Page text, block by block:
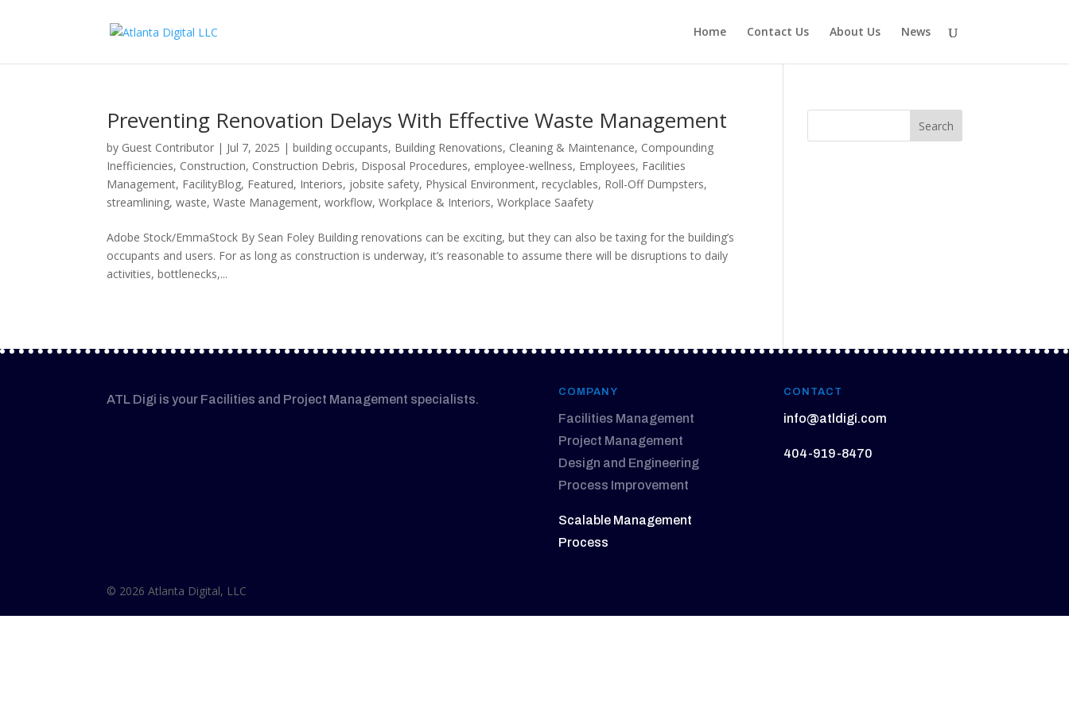
Home Contact Us About Us News
Preventing Renovation Delays With Effective Waste Management
by Guest Contributor | Jul 7, 2025 |building occupants, Building Renovations, Cleaning & Maintenance, Compounding
Inefficiencies, Construction, Construction Debris, Disposal Procedures, employee-wellness, Employees, Facilities
Management, FacilityBlog, Featured, Interiors, jobsite safety, Physical Environment,recyclables, Roll-Off Dumpsters,
streamlining,waste,Waste Management,workflow,Workplace & Interiors,Workplace Saafety
Adobe Stock/EmmaStock By Sean Foley Building renovations can be exciting, but they can also be taxing for the building’s
occupants and users. For as long as construction is underway, it’s reasonable to assume there will be disruptions to daily
activities, bottlenecks,...
ATL Digi is your Facilities and Project Management specialists.
COMPANY
Facilities Management
Project Management
Design and Engineering
Process Improvement
Scalable Management
Process
CONTACT
info@atldigi.com
404-919-8470
© 2026 Atlanta Digital, LLC